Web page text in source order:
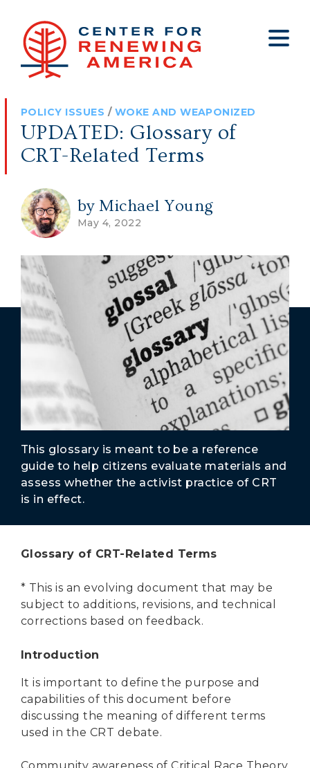
About
Who We Are
Jobs
Internship Program
Contact
Big Tech
Budget
Foreign Policy
Legal
Medical Tyranny
Secure Borders
Woke and Weaponized
Clips
Press
Get Involved
POLICY ISSUES / WOKE AND WEAPONIZED
UPDATED: Glossary of
CRT-Related Terms
by Michael Young
May 4, 2022
This glossary is meant to be a reference
guide to help citizens evaluate materials and
assess whether the activist practice of CRT
is in effect.
Glossary of CRT-Related Terms
* This is an evolving document that may be
subject to additions, revisions, and technical
corrections based on feedback.
Introduction
It is important to define the purpose and
capabilities of this document before
discussing the meaning of different terms
used in the CRT debate.